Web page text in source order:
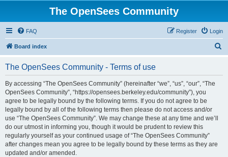
The OpenSees Community
FAQ Login
Register
Board index
The OpenSees Community - Terms of use
By accessing “The OpenSees Community” (hereinafter “we”, “us”, “our”, “The
OpenSees Community”, “https://opensees.berkeley.edu/community”), you
agree to be legally bound by the following terms. If you do not agree to be
legally bound by all of the following terms then please do not access and/or
use “The OpenSees Community”. We may change these at any time and we’ll
do our utmost in informing you, though it would be prudent to review this
regularly yourself as your continued usage of “The OpenSees Community”
after changes mean you agree to be legally bound by these terms as they are
updated and/or amended.